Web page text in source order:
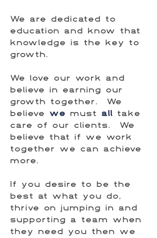
We are dedicated to
education and know that
knowledge is the key to
growth.
We love our work and
believe in earning our
growth together. We
believe we must all take
care of our clients. We
believe that if we work
together we can achieve
more.
If you desire to be the
best at what you do,
thrive on jumping in and
supporting a team when
they need you then we